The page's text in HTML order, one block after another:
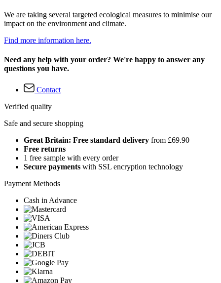
We are taking several targeted ecological measures to minimise our
impact on the environment and climate.
Find more information here.
Need any help with your order? We're happy to answer any
questions you have.
Contact
Verified quality
Safe and secure shopping
Great Britain: Free standard delivery from £69.90
Free returns
1 free sample with every order
Secure payments with SSL encryption technology
Payment Methods
Cash in Advance